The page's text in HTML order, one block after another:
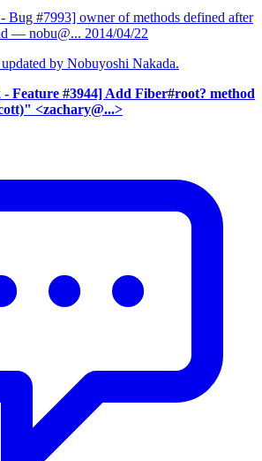
Bug #7993] owner of methods defined after
— nobu@... 2014/04/22
by Nobuyoshi Nakada.
Feature #3944] Add Fiber#root? method
<zachary@...>